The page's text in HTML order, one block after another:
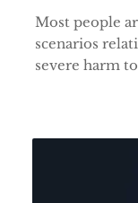
Most people
scenarios
severe harm